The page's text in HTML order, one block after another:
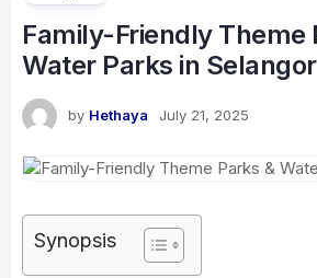
Family-Friendly Theme
Water Parks in Selangor
by Hethaya July 21, 2025
Synopsis